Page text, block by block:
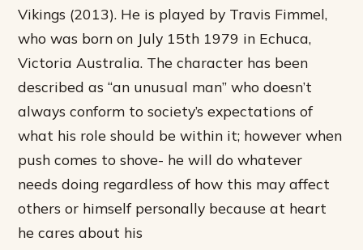
Vikings (2013). He is played by Travis Fimmel,
who was born on July 15th 1979 in Echuca,
Victoria Australia. The character has been
described as “an unusual man” who doesn’t
always conform to society’s expectations of
what his role should be within it; however when
push comes to shove- he will do whatever
needs doing regardless of how this may affect
others or himself personally because at heart
he cares about his